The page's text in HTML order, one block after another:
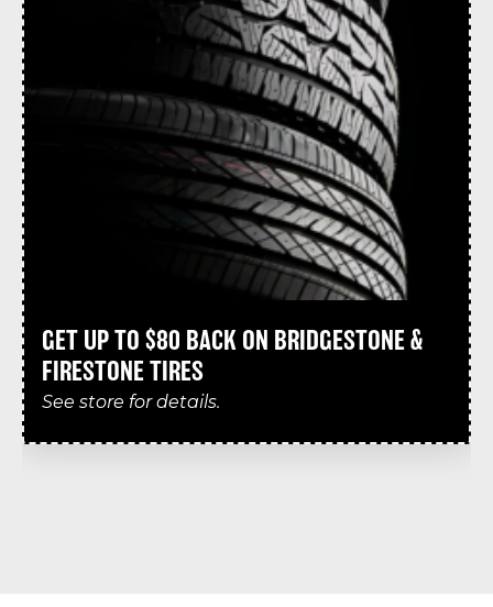
GET UP TO $80 BACK ON BRIDGESTONE &
FIRESTONE TIRES
See store for details.